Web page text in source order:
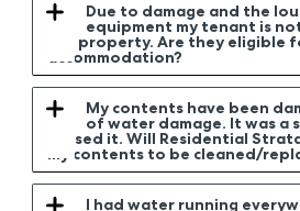
Due to damage and the
equipment my tenant is
the property. Are they eligible
accommodation?
My contents have been
of water damage. It was a
caused it. Will Residential
my contents to be cleaned/
I had water running